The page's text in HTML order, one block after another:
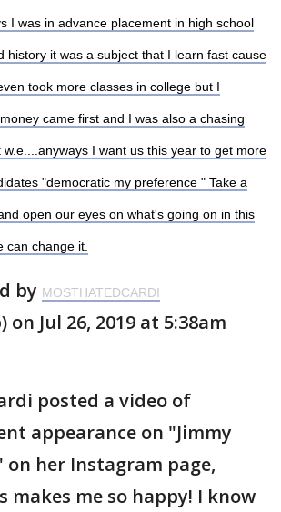
I was in advance placement in high school
history it was a subject that I learn fast cause
took more classes in college but I
came first and I was also a chasing
I want us this year to get more
"democratic my preference " Take a
open our eyes on what's going on in this
can change it.
by MOSTHATEDCARDI
on Jul 26, 2019 at 5:38am
posted a video of
appearance on "Jimmy
on her Instagram page,
makes me so happy! I know